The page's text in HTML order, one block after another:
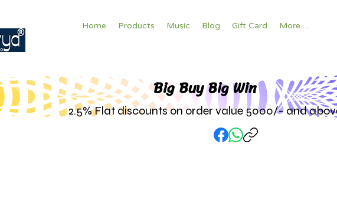
Home Products Music Blog Gift Card More.....
Big Buy Big Win
2.5% Flat discounts on order value 5000/- and